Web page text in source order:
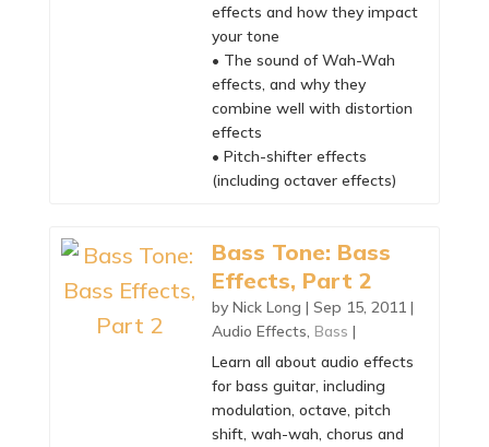
effects and how they impact
your tone
• The sound of Wah-Wah
effects, and why they
combine well with distortion
effects
• Pitch-shifter effects
(including octaver effects)
Bass Tone: Bass
Effects, Part 2
by Nick Long | Sep 15, 2011|
Audio Effects, Bass |
Learn all about audio effects
for bass guitar, including
modulation, octave, pitch
shift, wah-wah, chorus and